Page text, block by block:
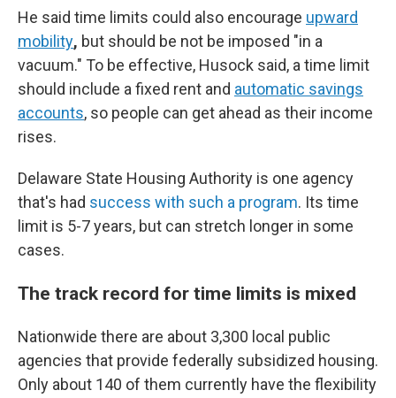
He said time limits could also encourage upward
mobility, but should be not be imposed "in a
vacuum." To be effective, Husock said, a time limit
should include a fixed rent and automatic savings
accounts, so people can get ahead as their income
rises.
Delaware State Housing Authority is one agency
that's had success with such a program. Its time
limit is 5-7 years, but can stretch longer in some
cases.
The track record for time limits is mixed
Nationwide there are about 3,300 local public
agencies that provide federally subsidized housing.
Only about 140 of them currently have the flexibility